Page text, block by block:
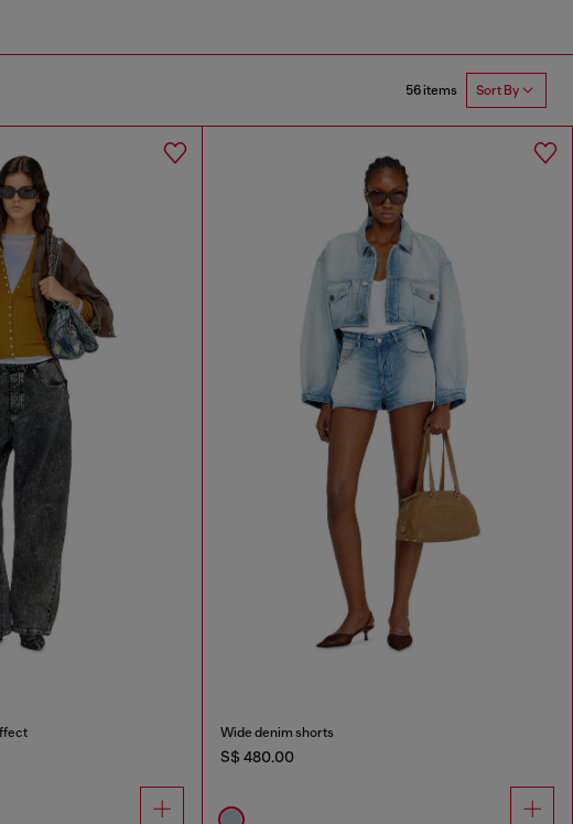
56 items Sort By
Wide denim shorts
S$ 480.00